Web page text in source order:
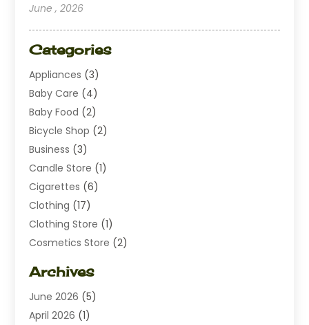
June , 2026
Categories
Appliances (3)
Baby Care (4)
Baby Food (2)
Bicycle Shop (2)
Business (3)
Candle Store (1)
Cigarettes (6)
Clothing (17)
Clothing Store (1)
Cosmetics Store (2)
Diamond Jewelry
Electrical(2)
Electronics(10)
Archives
June 2026 (5)
April 2026 (1)